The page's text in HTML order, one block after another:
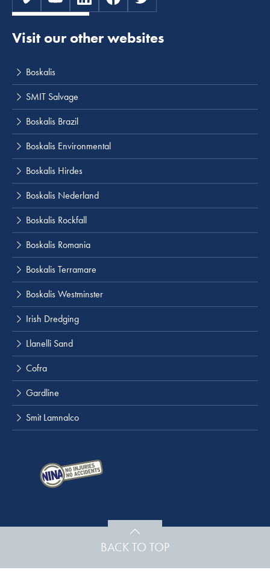
Visit our other websites
Boskalis
SMIT Salvage
Boskalis Brazil
Boskalis Environmental
Boskalis Hirdes
Boskalis Nederland
Boskalis Rockfall
Boskalis Romania
Boskalis Terramare
Boskalis Westminster
Irish Dredging
Llanelli Sand
Cofra
Gardline
Smit Lamnalco
BACK TO TOP